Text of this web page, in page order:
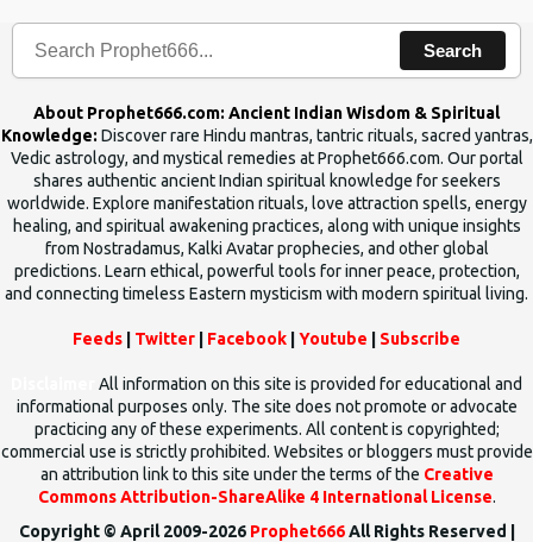
Search
About Prophet666.com: Ancient Indian Wisdom & Spiritual
Knowledge: Discover rare Hindu mantras, tantric rituals, sacred yantras,
Vedic astrology, and mystical remedies at Prophet666.com. Our portal
shares authentic ancient Indian spiritual knowledge for seekers
worldwide. Explore manifestation rituals, love attraction spells, energy
healing, and spiritual awakening practices, along with unique insights
from Nostradamus, Kalki Avatar prophecies, and other global
predictions. Learn ethical, powerful tools for inner peace, protection,
and connecting timeless Eastern mysticism with modern spiritual living.
Feeds Twitter Facebook Youtube Subscribe
All information on this site is provided for educational and
informational purposes only. The site does not promote or advocate
practicing any of these experiments. All content is copyrighted;
commercial use is strictly prohibited. Websites or bloggers must provide
an attribution link to this site under the terms of the Creative
Commons Attribution-ShareAlike 4 International License.
Copyright © April 2009-2026 Prophet666All Rights Reserved |